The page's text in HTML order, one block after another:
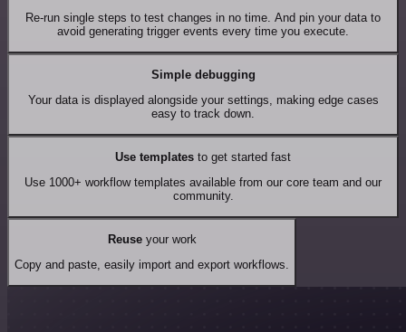
Re-run single steps to test changes in no time. And pin your data to
avoid generating trigger events every time you execute.
Simple debugging
Your data is displayed alongside your settings, making edge cases
easy to track down.
Use templates to get started fast
Use 1000+ workflow templates available from our core team and our
community.
Reuseyour work
Copy and paste, easily import and export workflows.